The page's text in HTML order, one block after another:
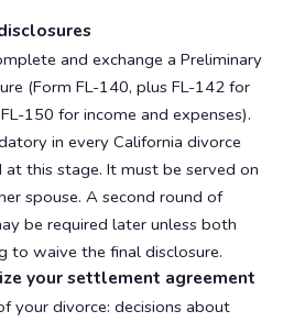
and exchange a Preliminary
(Form FL-140, plus FL-142 for
150 for income and expenses).
in every California divorce
this stage. It must be served on
spouse. A second round of
be required later unless both
to waive the final disclosure.
your settlement agreement
your divorce: decisions about